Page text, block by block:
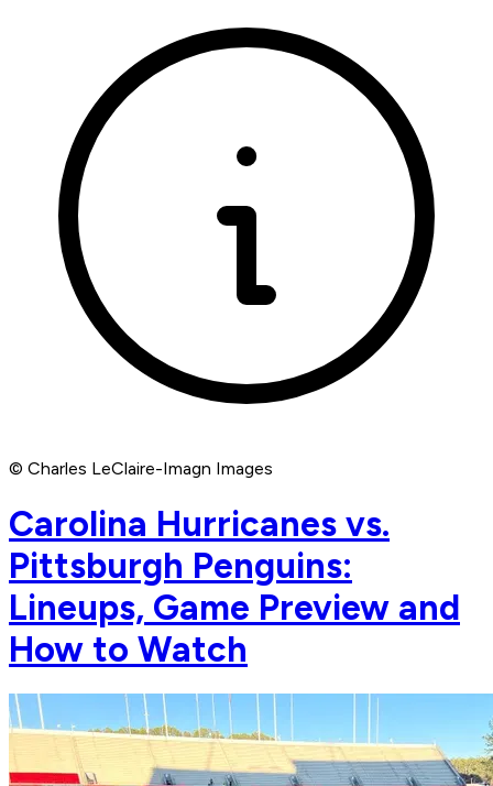
© Charles LeClaire-Imagn Images
Carolina Hurricanes vs.
Pittsburgh Penguins:
Lineups, Game Preview and
How to Watch